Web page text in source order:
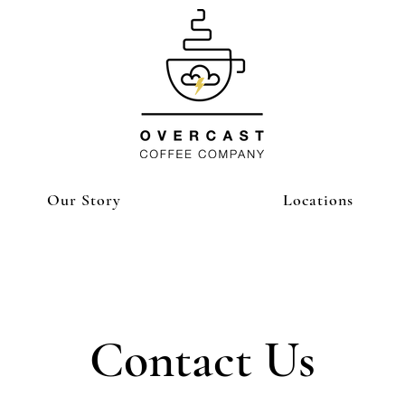
Our Story Locations
Contact Us